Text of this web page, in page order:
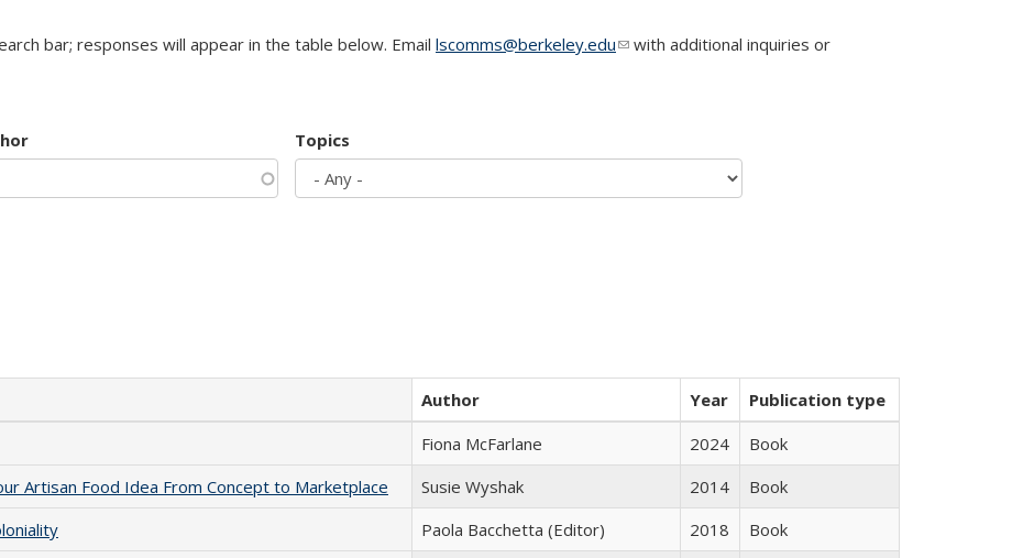
bar; responses will appear in the table below. Email lscomms@berkeley.edu(link sends e-mail)
with additional inquiries or
Topics
Author Year
Publication type
Fiona McFarlane 2024
Book
Artisan Food Idea From Concept to Marketplace
Susie Wyshak 2014
Book
Paola Bacchetta (Editor) 2018
Book